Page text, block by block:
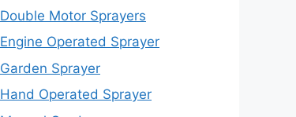
Double Motor Sprayers
Engine Operated Sprayer
Garden Sprayer
Hand Operated Sprayer